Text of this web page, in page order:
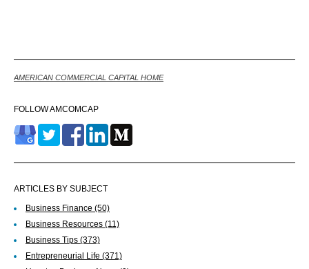
AMERICAN COMMERCIAL CAPITAL HOME
FOLLOW AMCOMCAP
ARTICLES BY SUBJECT
Business Finance (50)
Business Resources (11)
Business Tips (373)
Entrepreneurial Life (371)